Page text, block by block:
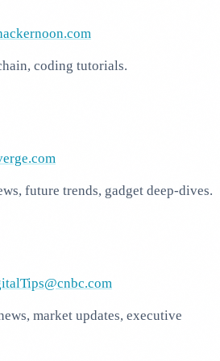
coding tutorials.
future trends, gadget deep-dives.
market updates, executive